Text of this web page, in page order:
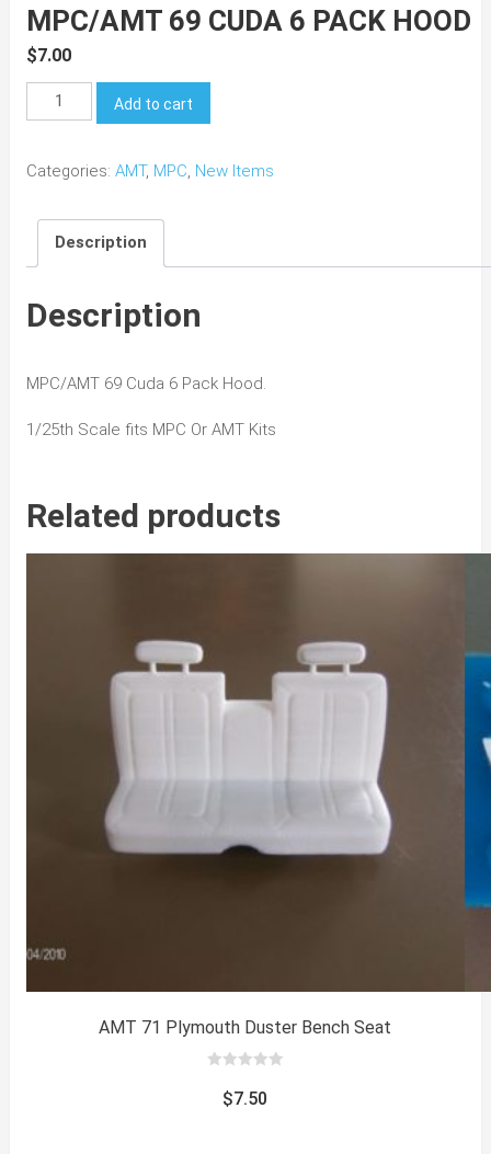
MPC/AMT 69 CUDA 6 PACK HOOD
$7.00
MPC/AMT
69
Hood
quantity
Add to cart
Categories: AMT, MPC, New Items
Description
Description
MPC/AMT 69 Cuda 6 Pack Hood.
1/25th Scale fits MPC Or AMT Kits
Related products
AMT 71 Plymouth Duster Bench Seat
out$7.50